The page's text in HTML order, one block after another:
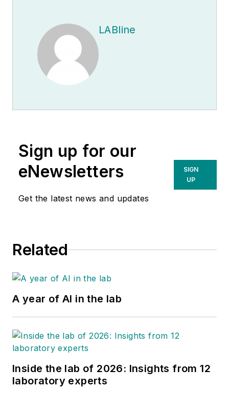
LABline
Sign up for our
eNewsletters
Get the latest news and updates
SIGN
UP
Related
A year of AI in the lab
Inside the lab of 2026: Insights from 12
laboratory experts